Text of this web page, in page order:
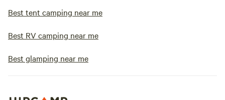
Best tent camping near me
Best RV camping near me
Best glamping near me